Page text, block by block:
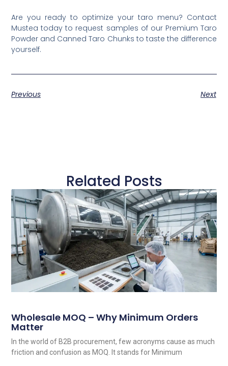
Are you ready to optimize your taro menu? Contact
Mustea today to request samples of our Premium Taro
Powder and Canned Taro Chunks to taste the difference
yourself.
Previous Next
Related Posts
Wholesale MOQ – Why Minimum Orders
Matter
In the world of B2B procurement, few acronyms cause as much
friction and confusion as MOQ. It stands for Minimum